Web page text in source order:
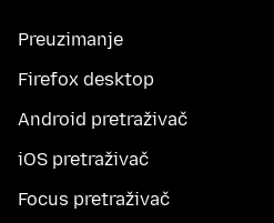
Preuzimanje
Firefox desktop
Android pretraživač
iOS pretraživač
Focus pretraživač